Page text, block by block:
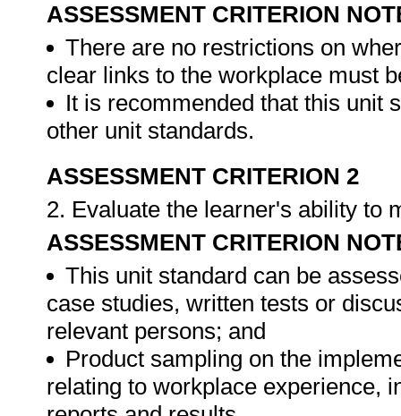
ASSESSMENT CRITERION
There are no restrictions on
clear links to the workplace must
It is recommended that this unit
other unit standards.
ASSESSMENT CRITERION 2
2. Evaluate the learner's ability to
ASSESSMENT CRITERION
This unit standard can be
case studies, written tests or
relevant persons; and
Product sampling on the
relating to workplace experience,